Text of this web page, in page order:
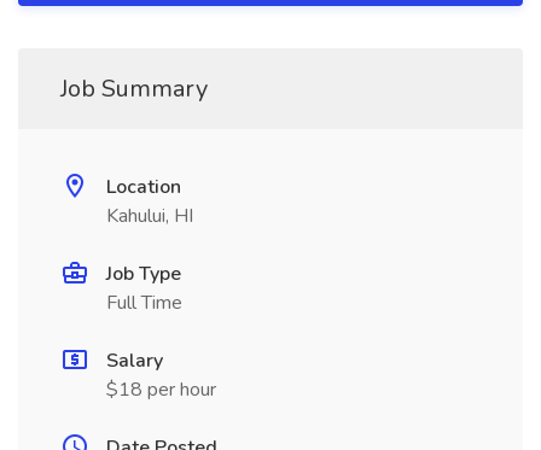
Job Summary
Location
Kahului, HI
Job Type
Full Time
Salary
$18 per hour